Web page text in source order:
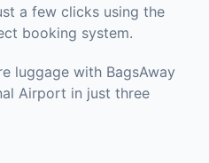
a few clicks using the
booking system.
luggage with BagsAway
Airport in just three